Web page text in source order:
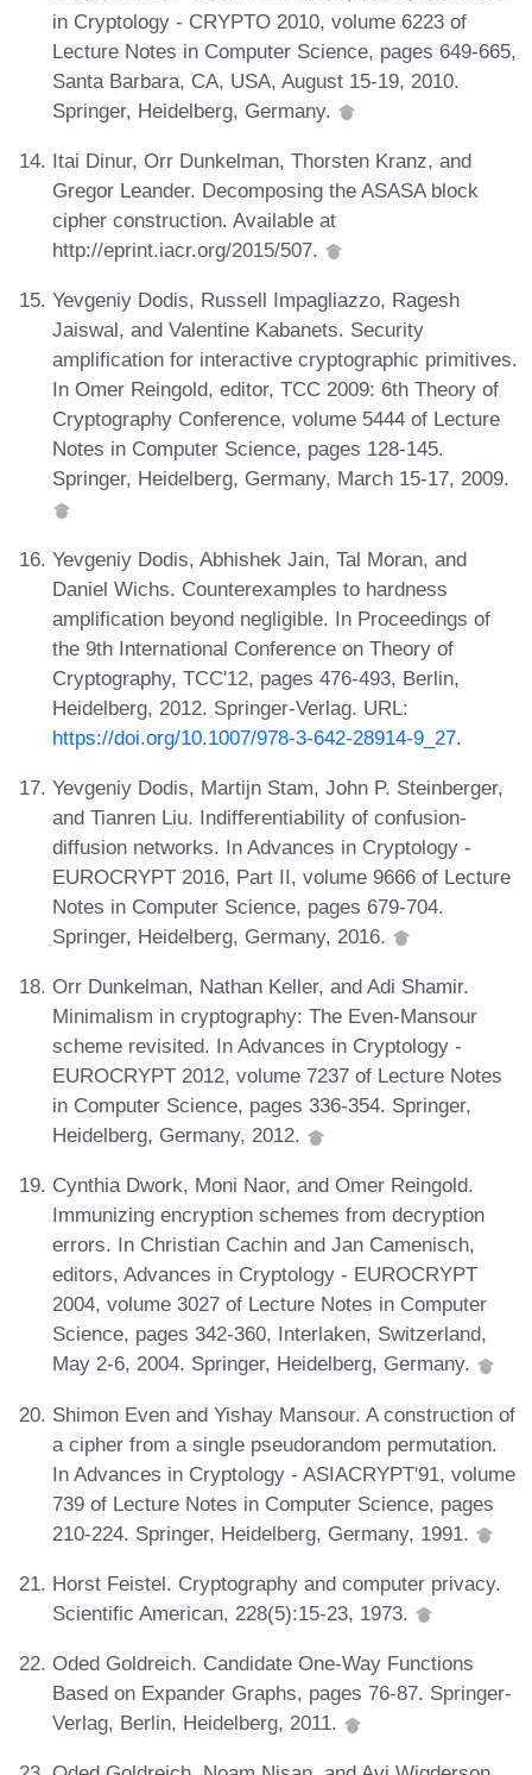
in Cryptology - CRYPTO 2010, volume 6223 of
Lecture Notes in Computer Science, pages 649-665,
Santa Barbara, CA, USA, August 15-19, 2010.
Springer, Heidelberg, Germany.
Itai Dinur, Orr Dunkelman, Thorsten Kranz, and
Gregor Leander. Decomposing the ASASA block
cipher construction. Available at
http://eprint.iacr.org/2015/507.
Yevgeniy Dodis, Russell Impagliazzo, Ragesh
Jaiswal, and Valentine Kabanets. Security
amplification for interactive cryptographic primitives.
In Omer Reingold, editor, TCC 2009: 6th Theory of
Cryptography Conference, volume 5444 of Lecture
Notes in Computer Science, pages 128-145.
Springer, Heidelberg, Germany, March 15-17, 2009.
Yevgeniy Dodis, Abhishek Jain, Tal Moran, and
Daniel Wichs. Counterexamples to hardness
amplification beyond negligible. In Proceedings of
the 9th International Conference on Theory of
Cryptography, TCC'12, pages 476-493, Berlin,
Heidelberg, 2012. Springer-Verlag. URL:
https://doi.org/10.1007/978-3-642-28914-9_27.
Yevgeniy Dodis, Martijn Stam, John P. Steinberger,
and Tianren Liu. Indifferentiability of confusion-
diffusion networks. In Advances in Cryptology -
EUROCRYPT 2016, Part II, volume 9666 of Lecture
Notes in Computer Science, pages 679-704.
Springer, Heidelberg, Germany, 2016.
Orr Dunkelman, Nathan Keller, and Adi Shamir.
Minimalism in cryptography: The Even-Mansour
scheme revisited. In Advances in Cryptology -
EUROCRYPT 2012, volume 7237 of Lecture Notes
in Computer Science, pages 336-354. Springer,
Heidelberg, Germany, 2012.
Cynthia Dwork, Moni Naor, and Omer Reingold.
Immunizing encryption schemes from decryption
errors. In Christian Cachin and Jan Camenisch,
editors, Advances in Cryptology - EUROCRYPT
2004, volume 3027 of Lecture Notes in Computer
Science, pages 342-360, Interlaken, Switzerland,
May 2-6, 2004. Springer, Heidelberg, Germany.
Shimon Even and Yishay Mansour. A construction of
a cipher from a single pseudorandom permutation.
In Advances in Cryptology - ASIACRYPT'91, volume
739 of Lecture Notes in Computer Science, pages
210-224. Springer, Heidelberg, Germany, 1991.
Horst Feistel. Cryptography and computer privacy.
Scientific American, 228(5):15-23, 1973.
Oded Goldreich. Candidate One-Way Functions
Based on Expander Graphs, pages 76-87. Springer-
Verlag, Berlin, Heidelberg, 2011.